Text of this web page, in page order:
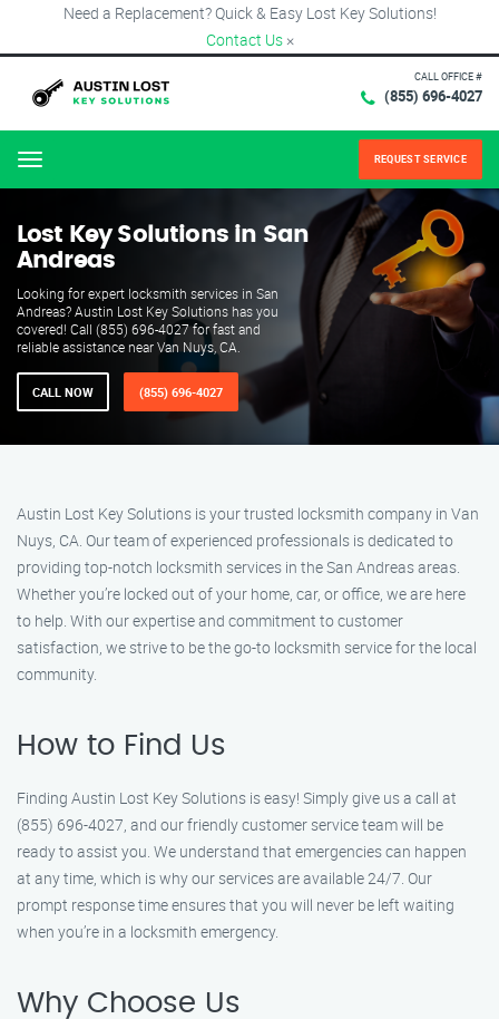
Need a Replacement? Quick & Easy Lost Key Solutions!
Contact Us ×
CALL OFFICE #
(855) 696-4027
Menu REQUEST SERVICE
Lost Key Solutions in San
Andreas
Looking for expert locksmith services in San
Andreas? Austin Lost Key Solutions has you
covered! Call (855) 696-4027 for fast and
reliable assistance near Van Nuys, CA.
CALL NOW (855) 696-4027
Austin Lost Key Solutions is your trusted locksmith company in Van
Nuys, CA. Our team of experienced professionals is dedicated to
providing top-notch locksmith services in the San Andreas areas.
Whether you’re locked out of your home, car, or office, we are here
to help. With our expertise and commitment to customer
satisfaction, we strive to be the go-to locksmith service for the local
community.
How to Find Us
Finding Austin Lost Key Solutions is easy! Simply give us a call at
(855) 696-4027, and our friendly customer service team will be
ready to assist you. We understand that emergencies can happen
at any time, which is why our services are available 24/7. Our
prompt response time ensures that you will never be left waiting
when you’re in a locksmith emergency.
Why Choose Us